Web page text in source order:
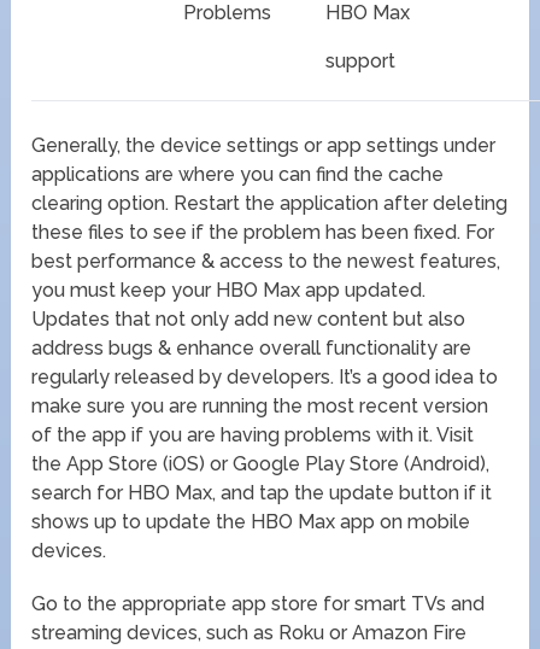
Problems HBO Max
support
Generally, the device settings or app settings under
applications are where you can find the cache
clearing option. Restart the application after deleting
these files to see if the problem has been fixed. For
best performance & access to the newest features,
you must keep your HBO Max app updated.
Updates that not only add new content but also
address bugs & enhance overall functionality are
regularly released by developers. It’s a good idea to
make sure you are running the most recent version
of the app if you are having problems with it. Visit
the App Store (iOS) or Google Play Store (Android),
search for HBO Max, and tap the update button if it
shows up to update the HBO Max app on mobile
devices.
Go to the appropriate app store for smart TVs and
streaming devices, such as Roku or Amazon Fire